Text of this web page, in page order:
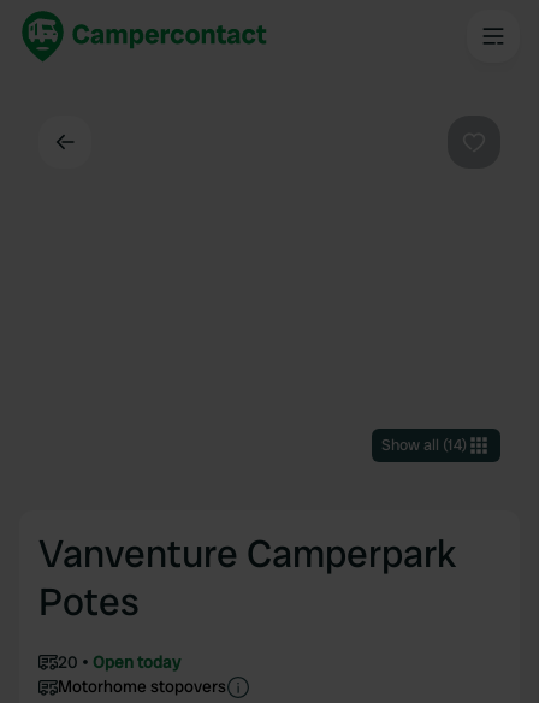
Show all (14)
Vanventure Camperpark
Potes
20
Open today
Motorhome stopovers